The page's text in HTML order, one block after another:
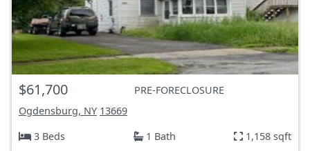
$61,700
PRE-FORECLOSURE
Ogdensburg, NY 13669
3 Beds
1 Bath 1,158 sqft